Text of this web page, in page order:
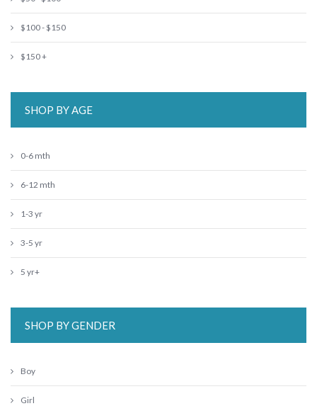
$100 - $150
$150 +
SHOP BY AGE
0-6 mth
6-12 mth
1-3 yr
3-5 yr
5 yr+
SHOP BY GENDER
Boy
Girl